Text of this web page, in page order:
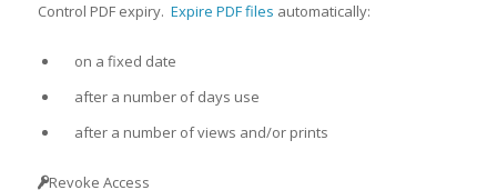
Control PDF expiry. Expire PDF files automatically:
on a fixed date
after a number of days use
after a number of views and/or prints
Revoke Access